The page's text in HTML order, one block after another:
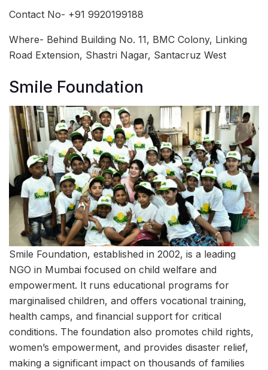
Contact No- +91 9920199188
Where- Behind Building No. 11, BMC Colony, Linking
Road Extension, Shastri Nagar, Santacruz West
Smile Foundation
Smile Foundation, established in 2002, is a leading
NGO in Mumbai focused on child welfare and
empowerment. It runs educational programs for
marginalised children, and offers vocational training,
health camps, and financial support for critical
conditions. The foundation also promotes child rights,
women’s empowerment, and provides disaster relief,
making a significant impact on thousands of families